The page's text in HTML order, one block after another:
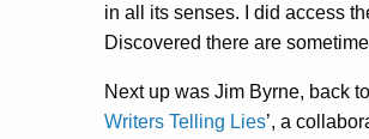
in all its senses. I did access
Discovered there are
Next up was Jim Byrne, back
Writers Telling Lies’, a